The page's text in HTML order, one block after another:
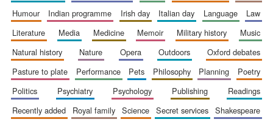
The Cervantes
Institute, London
humour
indian programme irish day italian day language
law
literature
media medicine memoir military history
music
natural history
nature opera outdoors
oxford debates
pasture to plate
performance pets philosophy planning
poetry
politics
psychiatry psychology publishing
readings
recently added
royal family science secret services
shakespeare